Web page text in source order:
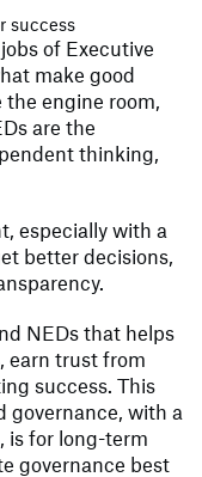
success
of Executive
make good
the engine room,
are the
thinking,
especially with a
better decisions,
NEDs that helps
earn trust from
success. This
governance, with a
is for long-term
governance best